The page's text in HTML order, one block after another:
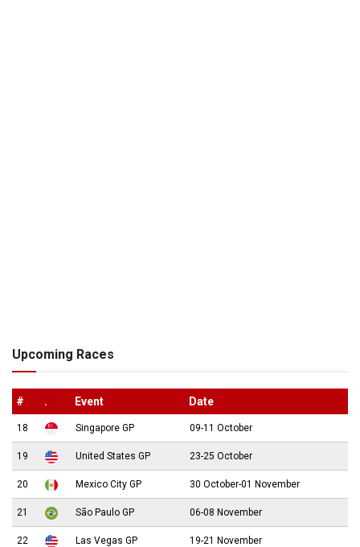
Upcoming Races
# . Event Date
18 Singapore GP 09-11 October
19 United States GP 23-25 October
20 Mexico City GP 30 October-01 November
21 São Paulo GP 06-08 November
22 Las Vegas GP 19-21 November